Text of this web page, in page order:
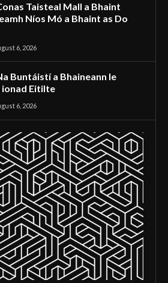
Taisteal Mall a Bhaint
Níos Mó a Bhaint as Do
6, 2026
Buntáistí a Bhaineann le
ionad Eitilte
6, 2026